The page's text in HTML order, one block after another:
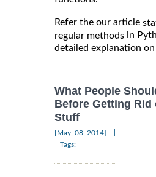
Refer the our article
regular methods in
detailed explanation
What People
Before Getting Rid
Stuff
[May, 08, 2014]
Tags: